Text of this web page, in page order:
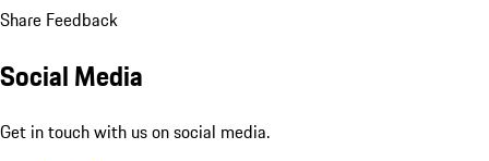
Share Feedback
Social Media
Get in touch with us on social media.